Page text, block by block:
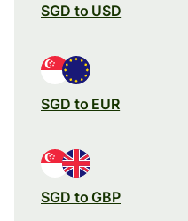
SGD to USD
SGD to EUR
SGD to GBP